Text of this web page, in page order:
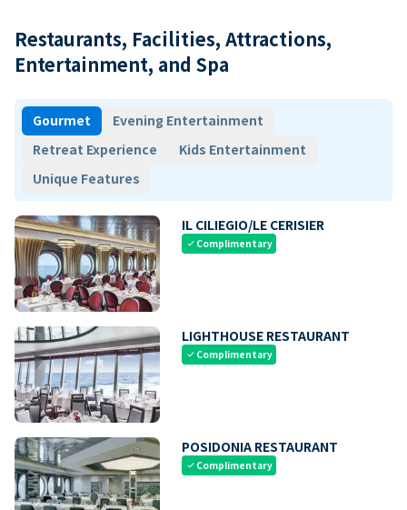
Restaurants, Facilities, Attractions,
Entertainment, and Spa
Gourmet
Evening Entertainment
Retreat Experience
Kids Entertainment
Unique Features
IL CILIEGIO/LE CERISIER
check Complimentary
LIGHTHOUSE RESTAURANT
check Complimentary
POSIDONIA RESTAURANT
check Complimentary